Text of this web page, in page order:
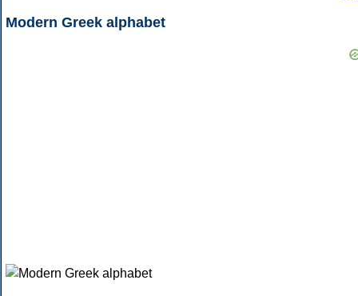
Modern Greek alphabet